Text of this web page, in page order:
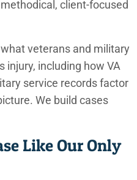
client-focused
veterans and military
injury, including how VA
service records factor
We build cases
Like Our Only